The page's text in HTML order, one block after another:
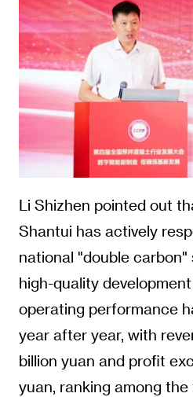
Li Shizhen pointed out
Shantui has actively
national "double
high-quality
operating performance
year after year, with
billion yuan and profit
yuan, ranking among